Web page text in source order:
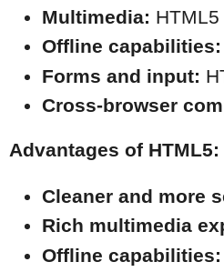
Multimedia:
Offline capabilities:
Forms and input:
Cross-browser
Advantages of HTML5:
Cleaner and more
Rich multimedia
Offline capabilities: